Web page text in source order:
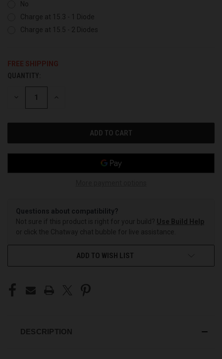
No
Charge at 15.3 - 1 Diode
Charge at 15.5 - 2 Diodes
FREE SHIPPING
CURRENT
STOCK:
QUANTITY:
DECREASE INCREASE
Questions about compatibility?
Not sure if this product is right for your build? Use Build Help
or click the Chatway chat bubble for live assistance.
ADD TO WISH LIST
DESCRIPTION